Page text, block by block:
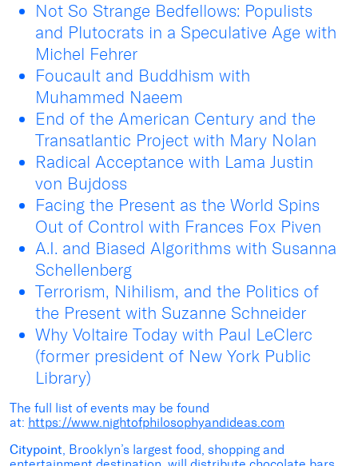
Not So Strange Bedfellows: Populists
and Plutocrats in a Speculative Age with
Michel Fehrer
Foucault and Buddhism with
Muhammed Naeem
End of the American Century and the
Transatlantic Project with Mary Nolan
Radical Acceptance with Lama Justin
von Bujdoss
Facing the Present as the World Spins
Out of Control with Frances Fox Piven
A.I. and Biased Algorithms with Susanna
Schellenberg
Terrorism, Nihilism, and the Politics of
the Present with Suzanne Schneider
Why Voltaire Today with Paul LeClerc
(former president of New York Public
Library)
The full list of events may be found
at: https://www.nightofphilosophyandideas.com
Citypoint, Brooklyn’s largest food, shopping and